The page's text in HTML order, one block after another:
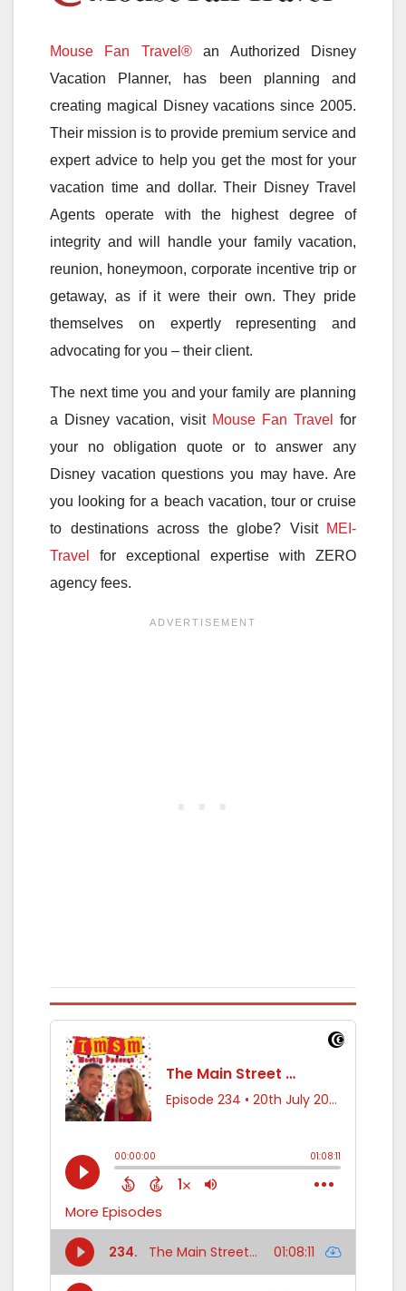
Mouse Fan Travel®an Authorized Disney
Vacation Planner, has been planning and
creating magical Disney vacations since 2005.
Their mission is to provide premium service and
expert advice to help you get the most for your
vacation time and dollar. Their Disney Travel
Agents operate with the highest degree of
integrity and will handle your family vacation,
reunion, honeymoon, corporate incentive trip or
getaway, as if it were their own. They pride
themselves on expertly representing and
advocating for you – their client.
The next time you and your family are planning
a Disney vacation, visit Mouse Fan Travel
for
your no obligation quote or to answer any
Disney vacation questions you may have. Are
you looking for a beach vacation, tour or cruise
to destinations across the globe? Visit MEI-
Travel
for exceptional expertise with ZERO
agency fees.